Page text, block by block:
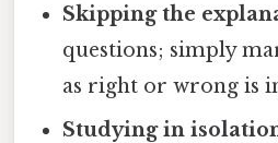
Skipping the
questions; simply
as right or wrong is
Studying in